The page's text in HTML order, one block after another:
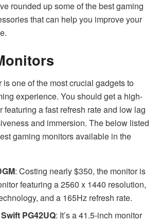
rounded up some of the best gaming
that can help you improve your
one of the most crucial gadgets to
experience. You should get a high-
featuring a fast refresh rate and low lag
and immersion. The below listed
gaming monitors available in the
: Costing nearly $350, the monitor is
featuring a 2560 x 1440 resolution,
and a 165Hz refresh rate.
PG42UQ: It’s a 41.5-inch monitor